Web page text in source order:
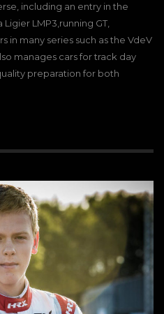
including an entry in the
LMP3,running GT,
in many series such as the VdeV
manages cars for track day
preparation for both